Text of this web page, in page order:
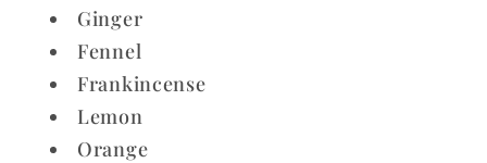
Ginger
Fennel
Frankincense
Lemon
Orange